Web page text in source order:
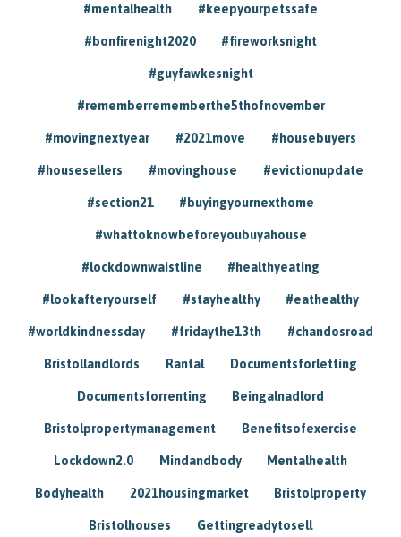
#mentalhealth #keepyourpetssafe
#bonfirenight2020 #fireworksnight
#guyfawkesnight
#rememberrememberthe5thofnovember
#movingnextyear #2021move #housebuyers
#housesellers #movinghouse #evictionupdate
#section21 #buyingyournexthome
#whattoknowbeforeyoubuyahouse
#lockdownwaistline #healthyeating
#lookafteryourself #stayhealthy #eathealthy
#worldkindnessday #fridaythe13th #chandosroad
Bristollandlords Rantal Documentsforletting
Documentsforrenting Beingalnadlord
Bristolpropertymanagement Benefitsofexercise
Lockdown2.0 Mindandbody Mentalhealth
Bodyhealth 2021housingmarket Bristolproperty
Bristolhouses Gettingreadytosell